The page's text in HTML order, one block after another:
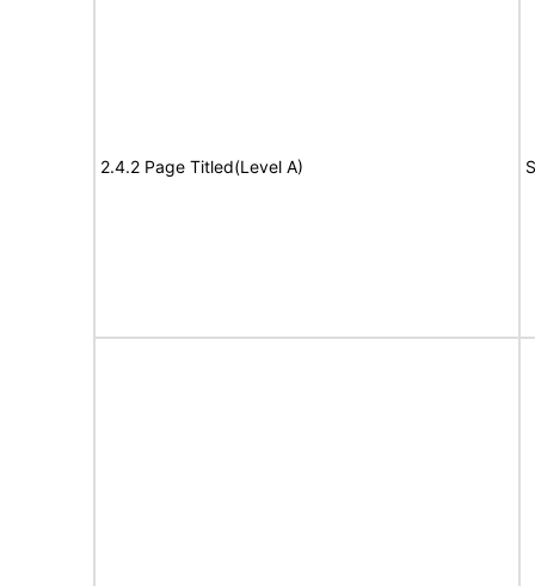
2.4.2 Page Titled(Level A)